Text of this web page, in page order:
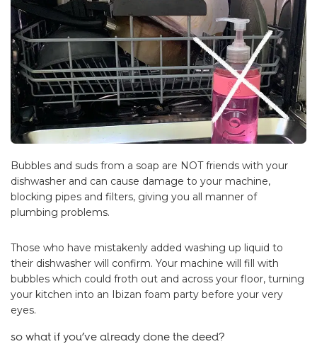
Bubbles and suds from a soap are NOT friends with your
dishwasher and can cause damage to your machine,
blocking pipes and filters, giving you all manner of
plumbing problems.
Those who have mistakenly added washing up liquid to
their dishwasher will confirm. Your machine will fill with
bubbles which could froth out and across your floor, turning
your kitchen into an Ibizan foam party before your very
eyes.
so what if you’ve already done the deed?